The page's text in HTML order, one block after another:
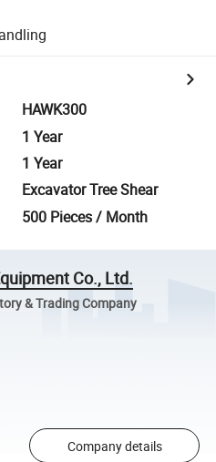
HAWK300
1 Year
1 Year
Excavator Tree Shear
500 Pieces / Month
Co., Ltd.
& Trading Company
Company details